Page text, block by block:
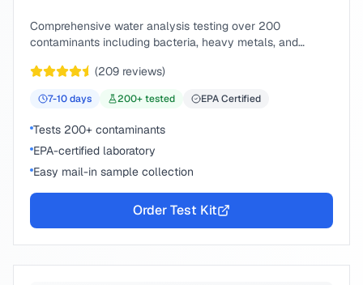
Comprehensive water analysis testing over 200
contaminants including bacteria, heavy metals, and
(209 reviews)
7-10days 200+ tested EPA Certified
Tests 200+ contaminants
EPA-certified laboratory
Easy mail-in sample collection
Order Test Kit